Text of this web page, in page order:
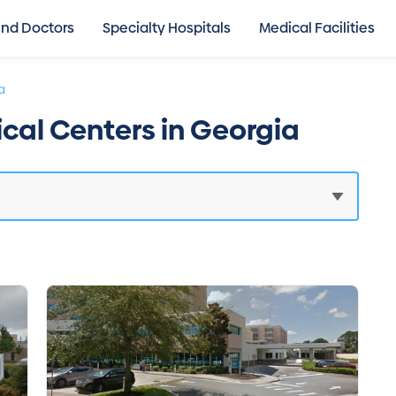
Doctors Specialty Hospitals Medical Facilities
Centers in Georgia